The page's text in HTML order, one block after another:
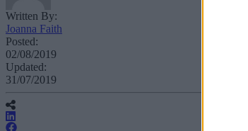
Written By:
Joanna Faith
Posted:
02/08/2019
Updated:
31/07/2019